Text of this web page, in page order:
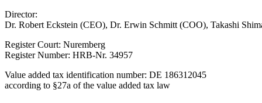
Director:
Dr. Robert Eckstein (CEO), Dr. Erwin Schmitt (COO), Takashi
Register Court: Nuremberg
Register Number: HRB-Nr. 34957
Value added tax identification number: DE 186312045
according to §27a of the value added tax law